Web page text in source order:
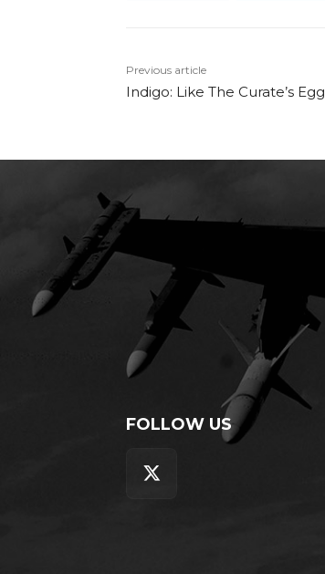
Previous article
Indigo: Like The Curate’s Egg
FOLLOW US